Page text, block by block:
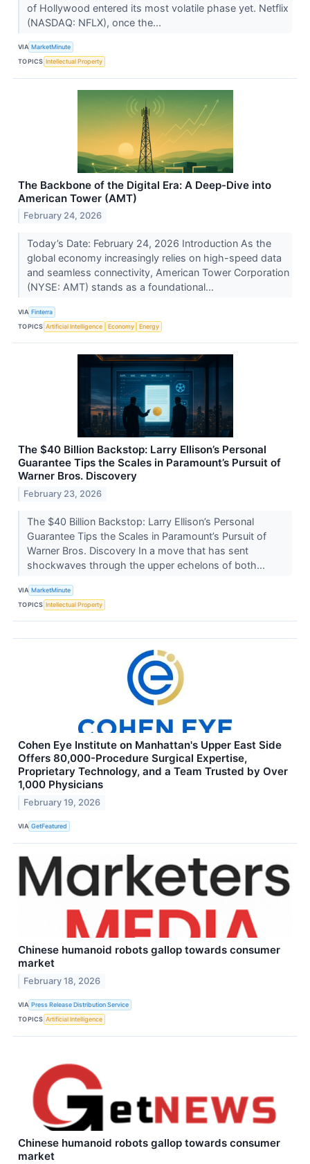
of Hollywood entered its most volatile phase yet. Netflix
(NASDAQ: NFLX), once the...
VIA MarketMinute
TOPICS Intellectual Property
The Backbone of the Digital Era: A Deep-Dive into
American Tower (AMT)
February 24, 2026
Today’s Date: February 24, 2026 Introduction As the
global economy increasingly relies on high-speed data
and seamless connectivity, American Tower Corporation
(NYSE: AMT) stands as a foundational...
VIA Finterra
TOPICS Artificial Intelligence Economy Energy
The $40 Billion Backstop: Larry Ellison’s Personal
Guarantee Tips the Scales in Paramount’s Pursuit of
Warner Bros. Discovery
February 23, 2026
The $40 Billion Backstop: Larry Ellison’s Personal
Guarantee Tips the Scales in Paramount’s Pursuit of
Warner Bros. Discovery In a move that has sent
shockwaves through the upper echelons of both...
VIA MarketMinute
TOPICS Intellectual Property
Cohen Eye Institute on Manhattan's Upper East Side
Offers 80,000-Procedure Surgical Expertise,
Proprietary Technology, and a Team Trusted by Over
1,000 Physicians
February 19, 2026
VIA GetFeatured
Chinese humanoid robots gallop towards consumer
market
February 18, 2026
VIA Press Release Distribution Service
TOPICS Artificial Intelligence
Chinese humanoid robots gallop towards consumer
market